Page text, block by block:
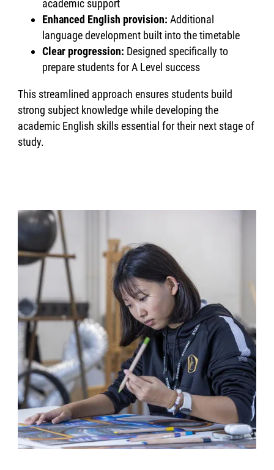
academic support
Enhanced English provision:Additional
language development built into the timetable
Clear progression: Designed specifically to
prepare students for A Level success
This streamlined approach ensures students build
strong subject knowledge while developing the
academic English skills essential for their next stage of
study.